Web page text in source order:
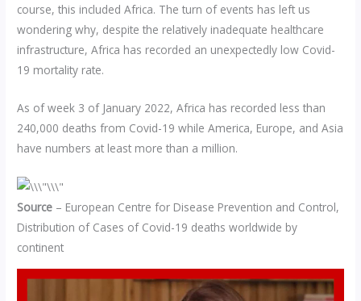
course, this included Africa. The turn of events has left us
wondering why, despite the relatively inadequate healthcare
infrastructure, Africa has recorded an unexpectedly low Covid-
19 mortality rate.
As of week 3 of January 2022, Africa has recorded less than
240,000 deaths from Covid-19 while America, Europe, and Asia
have numbers at least more than a million.
Source – European Centre for Disease Prevention and Control,
Distribution of Cases of Covid-19 deaths worldwide by
continent